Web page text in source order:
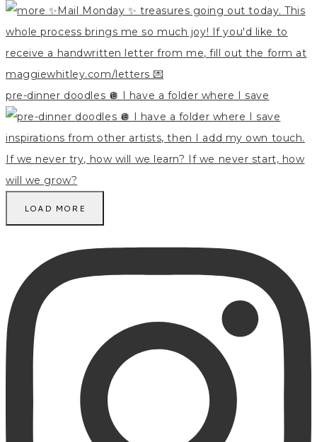
pre-dinner doodles 🪩 I have a folder where I save
LOAD MORE